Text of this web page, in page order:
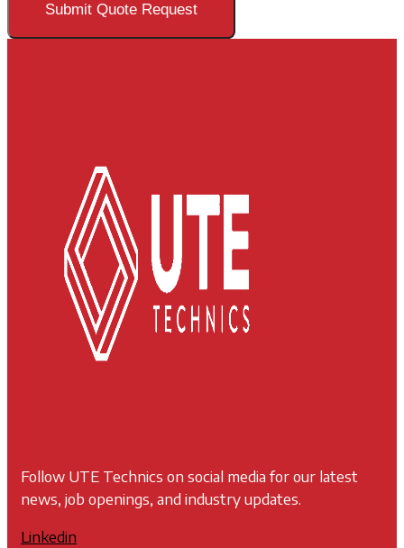
Submit Quote Request
Follow UTE Technics on social media for our latest
news, job openings, and industry updates.
Linkedin